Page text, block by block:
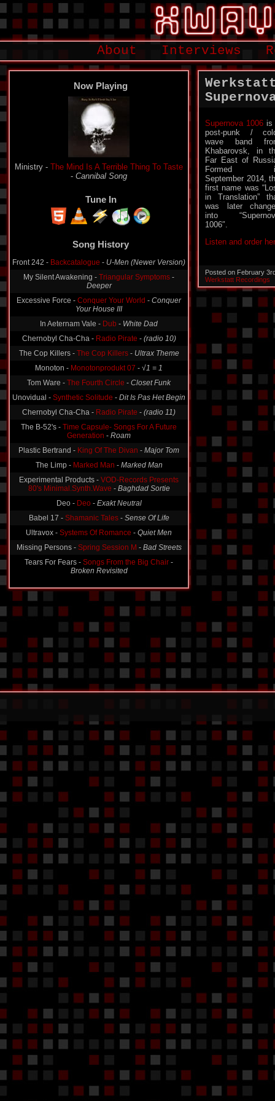
About Interviews
Now Playing
Ministry - The Mind Is A Terrible Thing To Taste
- Cannibal Song
Tune In
Backcatalogue
U-Men (Newer Version)
My Silent Awakening -Triangular Symptoms-
Deeper
Conquer Your World
Your House III
In Aeternam Vale -Dub -
Chernobyl Cha-Cha -Radio Pirate- (radio 10)
The Cop Killers -The Cop Killers-Ultrax Theme
Monoton - Monotonprodukt 07-√1 = 1
Tom Ware -
The Fourth Circle- Closet Funk
Unovidual -Synthetic Solitude-Dit Is Pas Het Begin
Chernobyl Cha-Cha -Radio Pirate -(radio 11)
The B-52's -Time Capsule- Songs For A Future
Generation-Roam
Plastic Bertrand -King Of The Divan
The Limp -
Marked Man-Marked Man
Experimental Products - VOD-Records Presents
80's Minimal.Synth.Wave-Baghdad Sortie
Deo -Deo-Exakt Neutral
Babel 17 -Shamanic Tales-Sense Of Life
Ultravox -
Systems Of Romance-Quiet Men
Missing Persons -Spring Session M -Bad Streets
Tears For Fears -Songs From the Big Chair-
Broken Revisited
Supernova 1006 is
post-punk /
wave band
Khabarovsk, in
Far East of
Formed
September 2014,
first name was
in Translation”
was later
into
1006″.
Listen and order
Posted on February
Werkstatt Recordings